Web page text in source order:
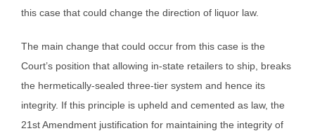
this case that could change the direction of liquor law.
The main change that could occur from this case is the
Court’s position that allowing in-state retailers to ship, breaks
the hermetically-sealed three-tier system and hence its
integrity. If this principle is upheld and cemented as law, the
21st Amendment justification for maintaining the integrity of